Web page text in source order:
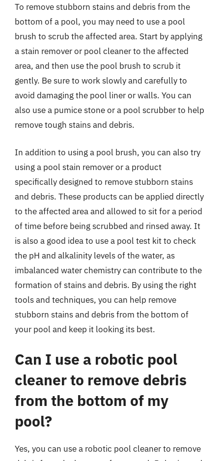
To remove stubborn stains and debris from the
bottom of a pool, you may need to use a pool
brush to scrub the affected area. Start by applying
a stain remover or pool cleaner to the affected
area, and then use the pool brush to scrub it
gently. Be sure to work slowly and carefully to
avoid damaging the pool liner or walls. You can
also use a pumice stone or a pool scrubber to help
remove tough stains and debris.
In addition to using a pool brush, you can also try
using a pool stain remover or a product
specifically designed to remove stubborn stains
and debris. These products can be applied directly
to the affected area and allowed to sit for a period
of time before being scrubbed and rinsed away. It
is also a good idea to use a pool test kit to check
the pH and alkalinity levels of the water, as
imbalanced water chemistry can contribute to the
formation of stains and debris. By using the right
tools and techniques, you can help remove
stubborn stains and debris from the bottom of
your pool and keep it looking its best.
Can I use a robotic pool
cleaner to remove debris
from the bottom of my
pool?
Yes, you can use a robotic pool cleaner to remove